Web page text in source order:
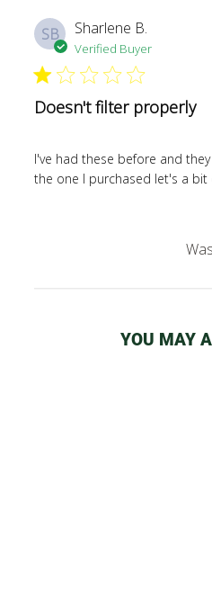
SB Sharlene B.
Verified Buyer
Doesn't filter properly
I've had these before and
the one I purchased let's a
YOU MAY